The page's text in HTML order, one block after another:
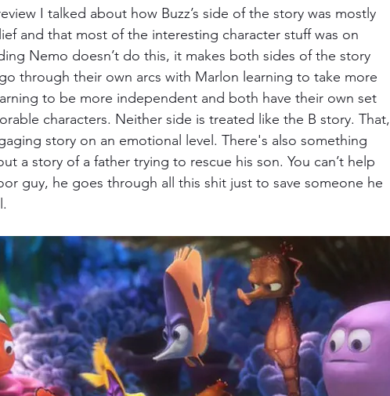
I talked about how Buzz’s side of the story was mostly
and that most of the interesting character stuff was on
Nemo doesn’t do this, it makes both sides of the story
through their own arcs with Marlon learning to take more
to be more independent and both have their own set
characters. Neither side is treated like the B story. That,
story on an emotional level. There's also something
a story of a father trying to rescue his son. You can’t help
guy, he goes through all this shit just to save someone he